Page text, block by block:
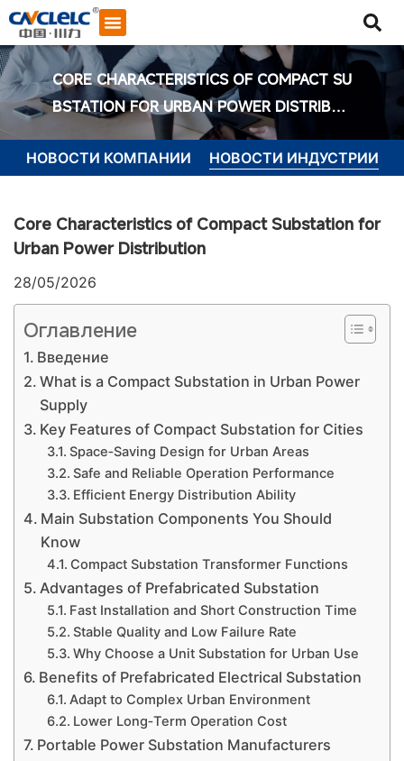
CORE CHARACTERISTICS OF COMPACT SU
BSTATION FOR URBAN POWER DISTRIBUT
ION
НОВОСТИ КОМПАНИИ НОВОСТИ ИНДУСТРИИ
Core Characteristics of Compact Substation for
Urban Power Distribution
28/05/2026
Оглавление
Введение
What is a Compact Substation in Urban Power
Supply
Key Features of Compact Substation for Cities
Space‑Saving Design for Urban Areas
Safe and Reliable Operation Performance
Efficient Energy Distribution Ability
Main Substation Components You Should
Know
Compact Substation Transformer Functions
Advantages of Prefabricated Substation
Fast Installation and Short Construction Time
Stable Quality and Low Failure Rate
Why Choose a Unit Substation for Urban Use
Benefits of Prefabricated Electrical Substation
Adapt to Complex Urban Environment
Lower Long‑Term Operation Cost
Portable Power Substation Manufacturers
Начать общение